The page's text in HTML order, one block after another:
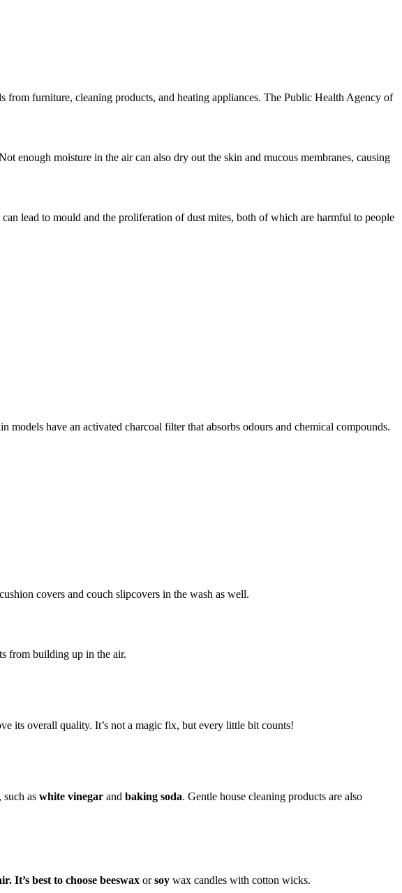
from furniture, cleaning products, and heating appliances. The Public Health Agency of
enough moisture in the air can also dry out the skin and mucous membranes, causing
lead to mould and the proliferation of dust mites, both of which are harmful to people
have an activated charcoal filter that absorbs odours and chemical compounds.
covers and couch slipcovers in the wash as well.
from building up in the air.
its overall quality. It’s not a magic fix, but every little bit counts!
such as white vinegar and baking soda. Gentle house cleaning products are also
It’s best to choose beeswax orsoy wax candles with cotton wicks.